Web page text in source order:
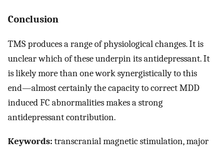
Conclusion
TMS produces a range of physiological changes. It is
unclear which of these underpin its antidepressant. It
is likely more than one work synergistically to this
end—almost certainly the capacity to correct MDD
induced FC abnormalities makes a strong
antidepressant contribution.
Keywords:transcranial magnetic stimulation, major